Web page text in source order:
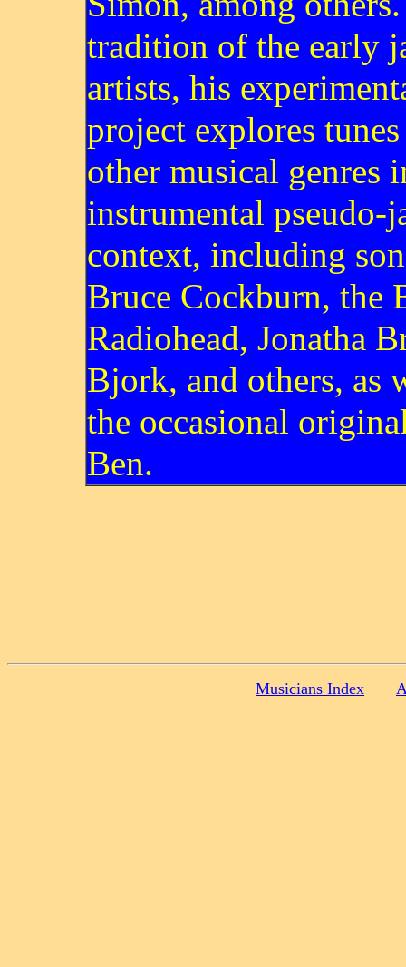
tradition of the early
artists, his
project explores
other musical genres
instrumental pseudo-
context, including
Bruce Cockburn, the
Radiohead, Jonatha
Bjork, and others, as
the occasional
Ben.
Musicians Index